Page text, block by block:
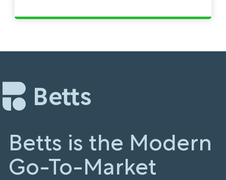
Betts is the Modern
Go-To-Market